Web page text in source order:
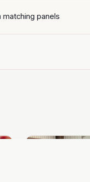
matching panels